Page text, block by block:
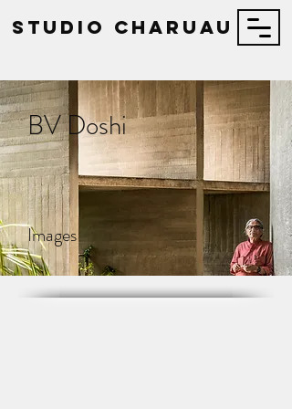
STUDIO Charuau
BV Doshi
Images